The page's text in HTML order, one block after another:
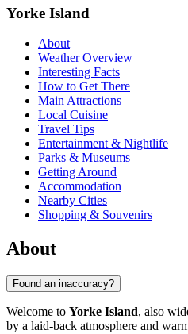
Yorke Island
About
Weather Overview
Interesting Facts
How to Get There
Main Attractions
Local Cuisine
Travel Tips
Entertainment & Nightlife
Parks & Museums
Getting Around
Accommodation
Nearby Cities
Shopping & Souvenirs
About
Found an inaccuracy?
Welcome to Yorke Island, also
by a laid-back atmosphere and